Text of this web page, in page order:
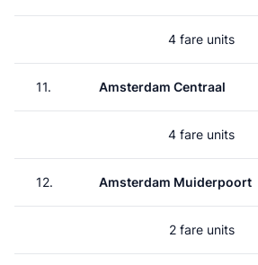
4 fare units
11. Amsterdam Centraal
4 fare units
12. Amsterdam Muiderpoort
2 fare units